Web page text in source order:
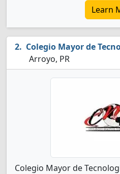
Learn
Colegio Mayor de
Arroyo, PR
Colegio Mayor de